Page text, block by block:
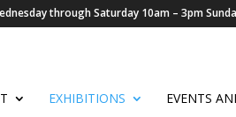
through Saturday 10am – 3pm
EXHIBITIONS EVENTS